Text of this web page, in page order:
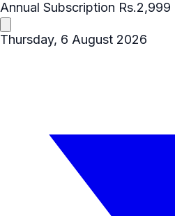
Annual Subscription Rs.2,999
Thursday, 6 August 2026